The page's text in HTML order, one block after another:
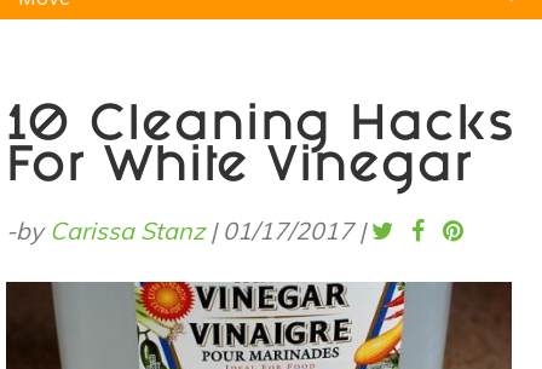
10 Cleaning Hacks
For White Vinegar
-by Carissa Stanz| 01/17/2017 |